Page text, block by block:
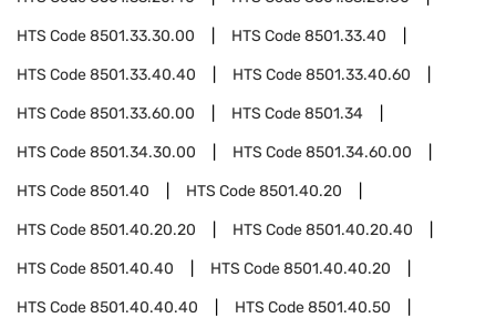
HTS Code8501.33.30.00 HTS Code8501.33.40
HTS Code8501.33.40.40 HTS Code8501.33.40.60
HTS Code8501.33.60.00 HTS Code8501.34
HTS Code8501.34.30.00 HTS Code8501.34.60.00
HTS Code8501.40 HTS Code8501.40.20
HTS Code8501.40.20.20 HTS Code8501.40.20.40
HTS Code8501.40.40 HTS Code8501.40.40.20
HTS Code8501.40.40.40 HTS Code8501.40.50